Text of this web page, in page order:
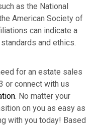
as the National
American Society of
can indicate a
and ethics.
for an estate sales
or connect with us
. No matter your
on you as easy as
with you today! Based